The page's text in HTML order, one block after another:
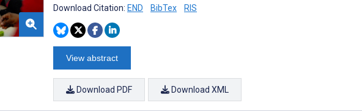
Download Citation: END BibTex RIS
View abstract
Download PDF Download XML